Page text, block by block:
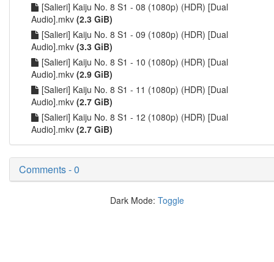
[Salieri] Kaiju No. 8 S1 - 08 (1080p) (HDR) [Dual
Audio].mkv (2.3 GiB)
[Salieri] Kaiju No. 8 S1 - 09 (1080p) (HDR) [Dual
Audio].mkv (3.3 GiB)
[Salieri] Kaiju No. 8 S1 - 10 (1080p) (HDR) [Dual
Audio].mkv (2.9 GiB)
[Salieri] Kaiju No. 8 S1 - 11 (1080p) (HDR) [Dual
Audio].mkv (2.7 GiB)
[Salieri] Kaiju No. 8 S1 - 12 (1080p) (HDR) [Dual
Audio].mkv (2.7 GiB)
Comments - 0
Dark Mode: Toggle